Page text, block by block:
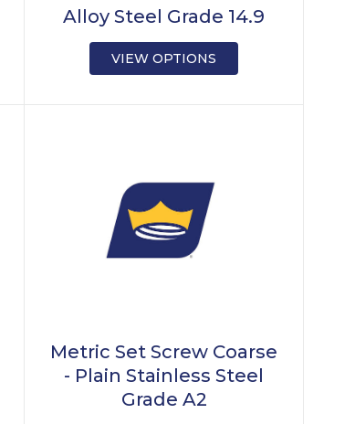
Alloy Steel Grade 14.9
VIEW OPTIONS
Metric Set Screw Coarse
- Plain Stainless Steel
Grade A2